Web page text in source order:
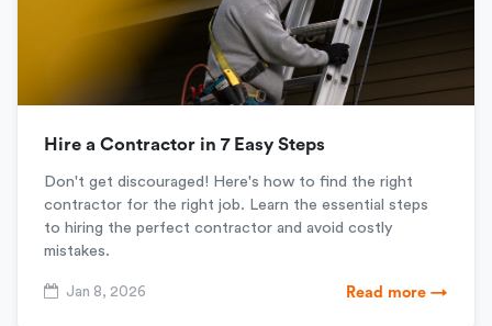
Hire a Contractor in 7 Easy Steps
Don't get discouraged! Here's how to find the right
contractor for the right job. Learn the essential steps
to hiring the perfect contractor and avoid costly
mistakes.
Jan 8, 2026 Read more →